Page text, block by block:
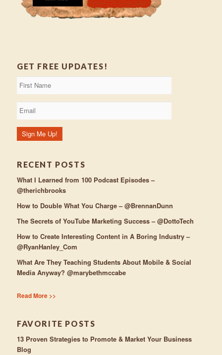
GET FREE UPDATES!
RECENT POSTS
What I Learned from 100 Podcast Episodes –
@therichbrooks
How to Double What You Charge – @BrennanDunn
The Secrets of YouTube Marketing Success – @DottoTech
How to Create Interesting Content in A Boring Industry –
@RyanHanley_Com
What Are They Teaching Students About Mobile & Social
Media Anyway? @marybethmccabe
Read More >>
FAVORITE POSTS
13 Proven Strategies to Promote & Market Your Business
Blog